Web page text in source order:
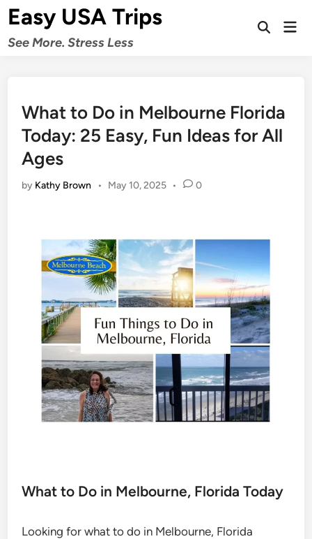
Skip
to
content
Easy USA Trips
See More. Stress Less
Open
What to Do in Melbourne Florida
Today: 25 Easy, Fun Ideas for All
Ages
by Kathy Brown • May 10, 2025 • 0
What to Do in Melbourne, Florida Today
Looking for what to do in Melbourne, Florida